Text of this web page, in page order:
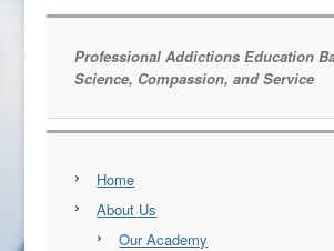
Professional Addictions Education
Science, Compassion, and Service
Home
About Us
Our Academy